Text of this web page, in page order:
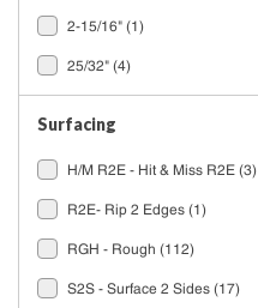
2-15/16" (1)
25/32" (4)
Surfacing
H/M R2E - Hit & Miss R2E (3)
R2E- Rip 2 Edges (1)
RGH - Rough (112)
S2S - Surface 2 Sides (17)